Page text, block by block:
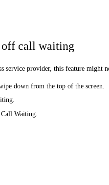
call waiting
service provider, this feature might
down from the top of the screen.
Waiting.